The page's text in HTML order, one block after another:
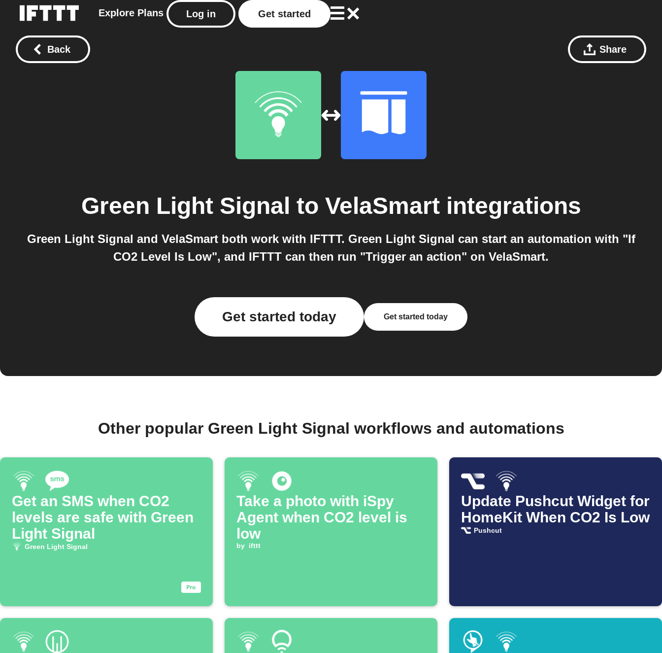
Explore Plans Log in Get started
Back Share
Green Light Signal to VelaSmartintegrations
Green Light Signal and VelaSmart both work with IFTTT. Green Light Signal can start an automation with "If
CO2 Level Is Low", and IFTTT can then run "Trigger an action" on VelaSmart.
Get started today Get started today
Other popular Green Light Signal workflows and automations
Get an SMS when CO2
levels are safe with Green
Light Signal
Green Light Signal
Take a photo with iSpy
Agent when CO2 level is
low
by ifttt
Update Pushcut Widget for
HomeKit When CO2 Is Low
Pushcut